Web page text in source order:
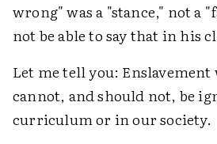
wrong" was a "stance," not a
not be able to say that in his
Let me tell you:
cannot, and should not, be
curriculum or in our society.